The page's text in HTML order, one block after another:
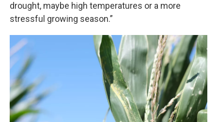
drought, maybe high temperatures or a more
stressful growing season.”